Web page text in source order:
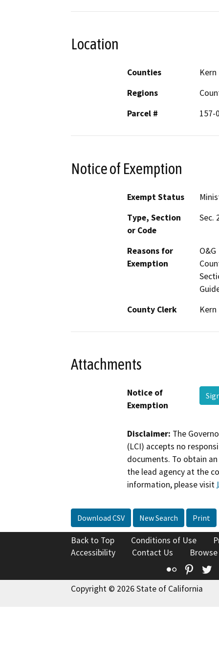
Location
Counties
Kern
Regions
Parcel #
157-
Notice of Exemption
Exempt Status
Type, Section
or Code
Sec.
Reasons for
Exemption
County Clerk
Kern
Attachments
Notice of
Exemption
Disclaimer: The
(LCI) accepts no
documents. To obtain
the lead agency at the
information, please visit
Download CSV New Search Print
Back to Top Conditions of Use
Accessibility
Contact Us
Flickr
Copyright © 2026 State of California